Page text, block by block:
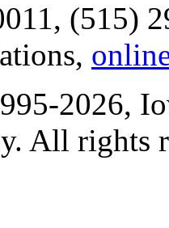
(515)
2026,
All rights